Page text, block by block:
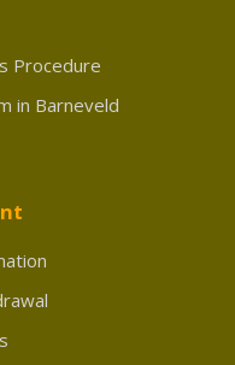
Procedure
in Barneveld